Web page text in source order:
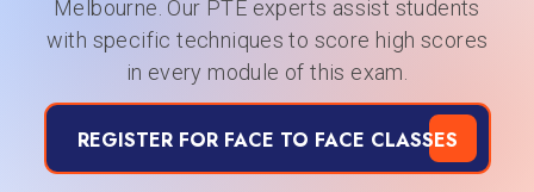
Melbourne. Our PTE experts assist students
with specific techniques to score high scores
in every module of this exam.
REGISTER FOR FACE TO FACE CLASSES